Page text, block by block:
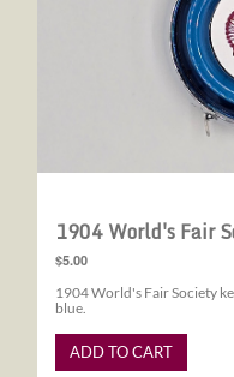
1904 World's Fair
$5.00
1904 World's Fair Society
blue.
ADD TO CART